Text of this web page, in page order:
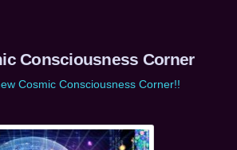
Consciousness Corner
Cosmic Consciousness Corner!!